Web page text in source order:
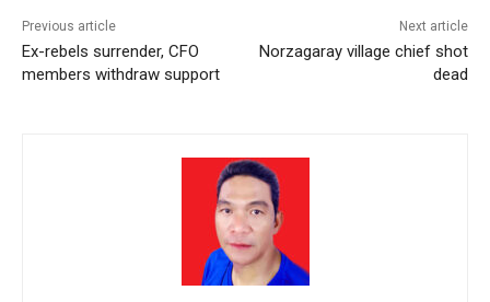
Previous article
Ex-rebels surrender, CFO
members withdraw support
Next article
Norzagaray village chief shot
dead